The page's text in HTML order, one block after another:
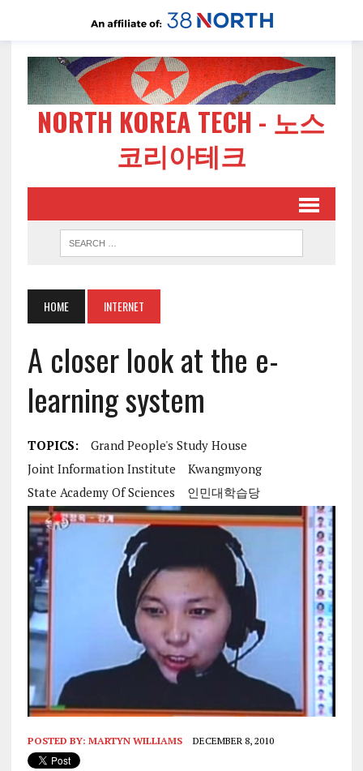
NORTH KOREA TECH - 노스
코리아테크
HOME INTERNET
A closer look at the e-
learning system
TOPICS:
Grand People's Study House
Joint Information Institute
Kwangmyong
State Academy Of Sciences
인민대학습당
POSTED BY: MARTYN WILLIAMS DECEMBER 8, 2010